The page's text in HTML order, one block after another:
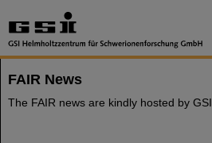
FAIR News
The FAIR news are kindly hosted by GSI.